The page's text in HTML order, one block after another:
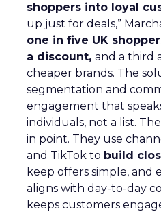
shoppers into loyal
up just for deals,”
one in five UK
a discount, and a third
cheaper brands. The
segmentation and
engagement that
individuals, not a list.
in point. They use
and TikTok to build
keep offers simple, and
aligns with day-to-day
keeps customers